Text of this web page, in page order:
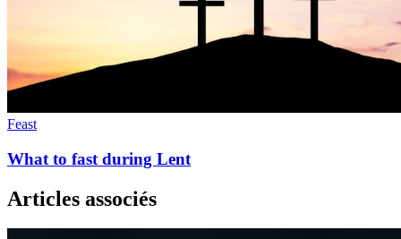
Feast
What to fast during Lent
Articles associés